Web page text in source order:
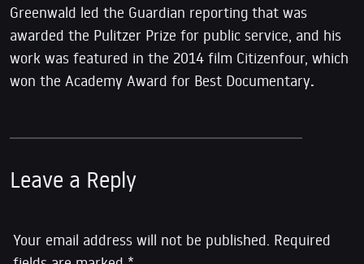
Greenwald led the Guardian reporting that was
awarded the Pulitzer Prize for public service, and his
work was featured in the 2014 film Citizenfour, which
won the Academy Award for Best Documentary.
Leave a Reply
Your email address will not be published. Required